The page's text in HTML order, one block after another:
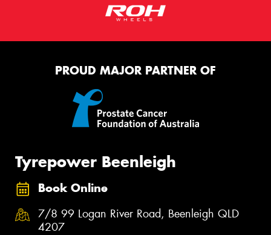
PROUD MAJOR PARTNER OF
Tyrepower Beenleigh
Book Online
7/8 99 Logan River Road, Beenleigh QLD
4207